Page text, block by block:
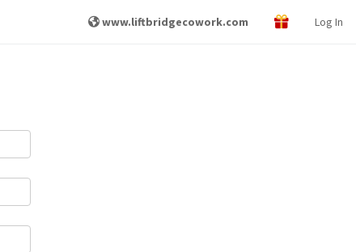
www.liftbridgecowork.com Log In